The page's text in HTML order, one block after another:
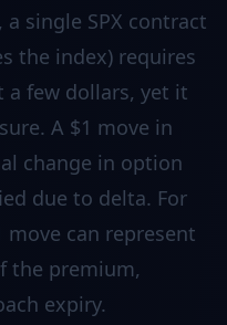
single SPX contract
the index) requires
a few dollars, yet it
A $1 move in
change in option
due to delta. For
can represent
the premium,
expiry.